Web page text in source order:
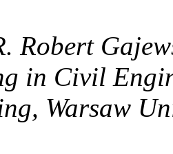
Robert
in Civil
Warsaw